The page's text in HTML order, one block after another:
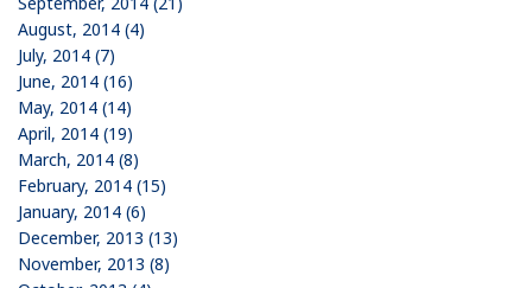
August, 2014 (4)
July, 2014 (7)
June, 2014 (16)
May, 2014 (14)
April, 2014 (19)
March, 2014 (8)
February, 2014 (15)
January, 2014 (6)
December, 2013 (13)
November, 2013 (8)